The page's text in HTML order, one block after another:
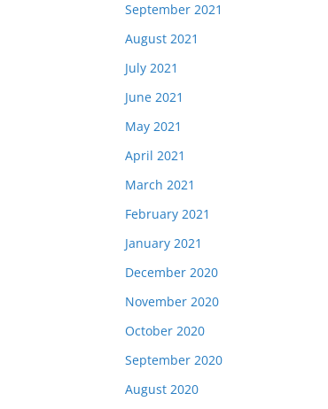
September 2021
August 2021
July 2021
June 2021
May 2021
April 2021
March 2021
February 2021
January 2021
December 2020
November 2020
October 2020
September 2020
August 2020